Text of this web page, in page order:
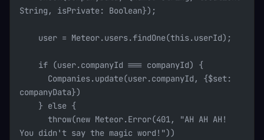
String, isPrivate: Boolean});
    user = Meteor.users.findOne(this.userId);
    if (user.companyId === companyId) {
companyData})
    } else {
You didn't say the magic word!"))